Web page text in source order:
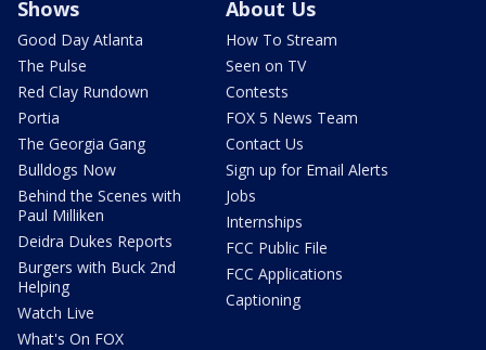
Shows
Good Day Atlanta
The Pulse
Red Clay Rundown
Portia
The Georgia Gang
Bulldogs Now
Behind the Scenes with
Paul Milliken
Deidra Dukes Reports
Burgers with Buck 2nd
Helping
Watch Live
What's On FOX
About Us
How To Stream
Seen on TV
Contests
FOX 5 News Team
Contact Us
Sign up for Email Alerts
Jobs
Internships
FCC Public File
FCC Applications
Captioning